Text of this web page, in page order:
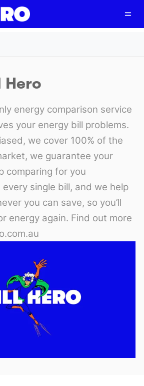
Follow
Hero
energy comparison service
your energy bill problems.
we cover 100% of the
we guarantee your
comparing for you
single bill, and we help
you can save, so you’ll
energy again. Find out more